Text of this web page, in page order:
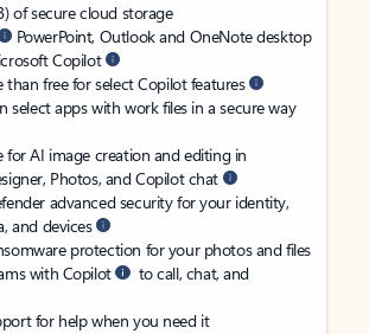
of secure cloud storage
PowerPoint, Outlook and OneNote desktop
Copilot
than free for select Copilot features
select apps with work files in a secure way
for AI image creation and editing in
Photos, and Copilot chat
advanced security for your identity,
and devices
protection for your photos and files
with Copilot
to call, chat, and
for help when you need it